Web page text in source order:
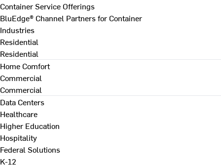
Container Service Offerings
BluEdge® Channel Partners for Container
Industries
Residential
Residential
Home Comfort
Commercial
Commercial
Data Centers
Healthcare
Higher Education
Hospitality
Federal Solutions
K-12